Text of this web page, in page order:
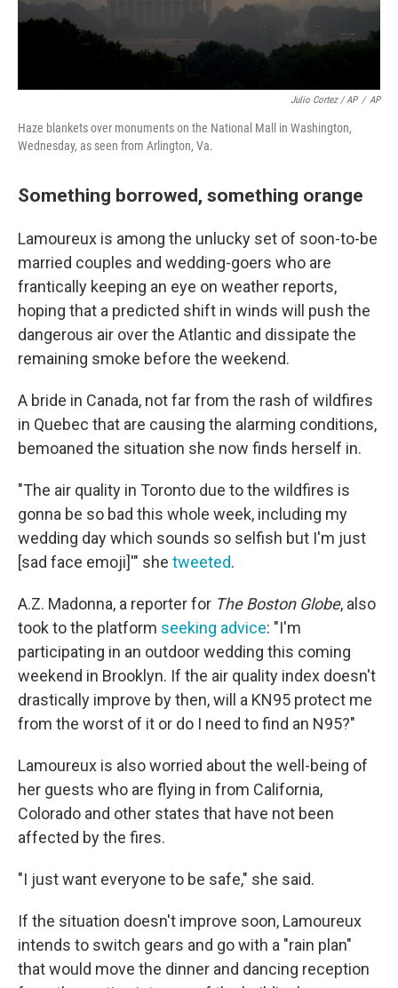
Julio Cortez / AP / AP
Haze blankets over monuments on the National Mall in Washington,
Wednesday, as seen from Arlington, Va.
Something borrowed, something orange
Lamoureux is among the unlucky set of soon-to-be
married couples and wedding-goers who are
frantically keeping an eye on weather reports,
hoping that a predicted shift in winds will push the
dangerous air over the Atlantic and dissipate the
remaining smoke before the weekend.
A bride in Canada, not far from the rash of wildfires
in Quebec that are causing the alarming conditions,
bemoaned the situation she now finds herself in.
"The air quality in Toronto due to the wildfires is
gonna be so bad this whole week, including my
wedding day which sounds so selfish but I'm just
[sad face emoji]'" she tweeted.
A.Z. Madonna, a reporter for The Boston Globe, also
took to the platform seeking advice: "I'm
participating in an outdoor wedding this coming
weekend in Brooklyn. If the air quality index doesn't
drastically improve by then, will a KN95 protect me
from the worst of it or do I need to find an N95?"
Lamoureux is also worried about the well-being of
her guests who are flying in from California,
Colorado and other states that have not been
affected by the fires.
"I just want everyone to be safe," she said.
If the situation doesn't improve soon, Lamoureux
intends to switch gears and go with a "rain plan"
that would move the dinner and dancing reception